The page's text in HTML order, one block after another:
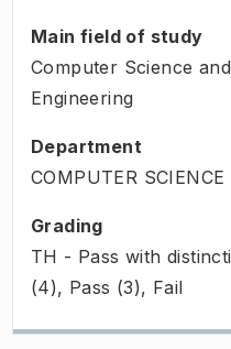
Main field of study
Computer Science
Engineering
Department
COMPUTER
Grading
TH - Pass with
(4), Pass (3), Fail